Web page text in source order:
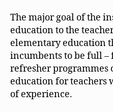
The major goal of the
education to the
elementary education
incumbents to be full –
refresher programmes
education for teachers
of experience.